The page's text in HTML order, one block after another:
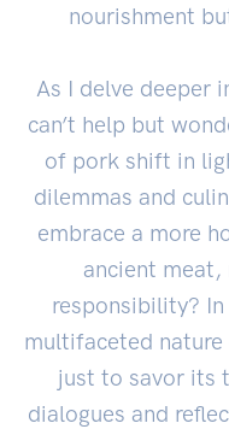
nourishment
As I delve deeper
can’t help but
of pork shift in
dilemmas and
embrace a more
ancient meat,
responsibility?
multifaceted
just to savor its
dialogues and